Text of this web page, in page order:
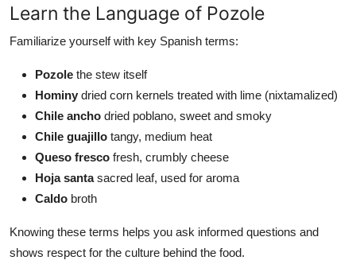
Learn the Language of Pozole
Familiarize yourself with key Spanish terms:
Pozole the stew itself
Hominy dried corn kernels treated with lime (nixtamalized)
Chile ancho dried poblano, sweet and smoky
Chile guajillo tangy, medium heat
Queso fresco fresh, crumbly cheese
Hoja santasacred leaf, used for aroma
Caldo broth
Knowing these terms helps you ask informed questions and
shows respect for the culture behind the food.